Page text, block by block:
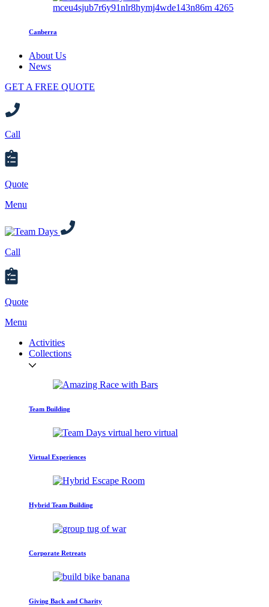
Canberra
About Us
News
GET A FREE QUOTE
Call
Quote
Menu
Call
Quote
Menu
Activities
Collections
Team Building
Virtual Experiences
Hybrid Team Building
Corporate Retreats
Giving Back and Charity